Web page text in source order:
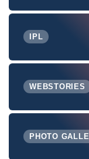
IPL
WEBSTORIES
PHOTO